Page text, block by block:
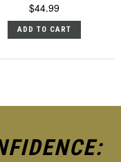
$44.99
ADD TO CART